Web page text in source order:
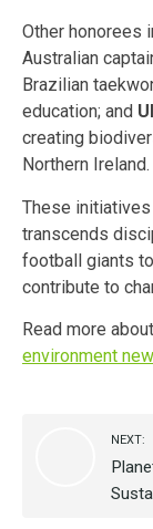
Other honorees
Australian
Brazilian
education; and
creating
Northern Ireland.
These
transcends
football giants
contribute to
Read more
environment
NEXT: